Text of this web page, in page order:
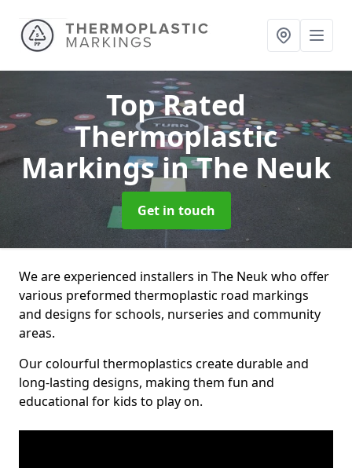
Top Rated
Thermoplastic
Markingsin The Neuk
Get in touch
We are experienced installers in The Neuk who offer
various preformed thermoplastic road markings
and designs for schools, nurseries and community
areas.
Our colourful thermoplastics create durable and
long-lasting designs, making them fun and
educational for kids to play on.